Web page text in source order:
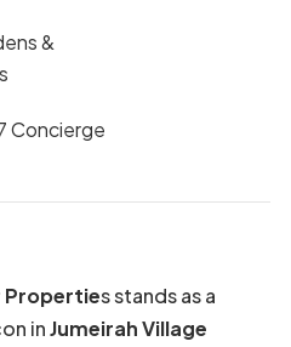
&
Concierge
Properties stands as a
inJumeirah Village